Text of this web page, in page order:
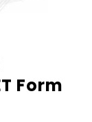
Form